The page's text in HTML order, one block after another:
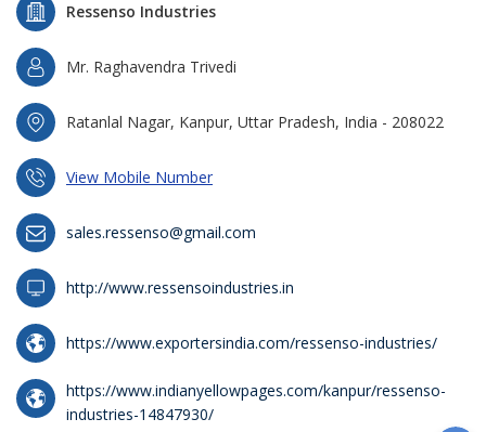
Ressenso Industries
Mr. Raghavendra Trivedi
Ratanlal Nagar, Kanpur, Uttar Pradesh, India - 208022
View Mobile Number
sales.ressenso@gmail.com
http://www.ressensoindustries.in
https://www.exportersindia.com/ressenso-industries/
https://www.indianyellowpages.com/kanpur/ressenso-
industries-14847930/